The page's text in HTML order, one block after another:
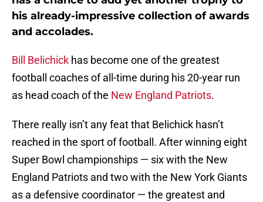
his already-impressive collection of awards
and accolades.
Bill Belichick has become one of the greatest
football coaches of all-time during his 20-year run
as head coach of the New England Patriots.
There really isn’t any feat that Belichick hasn’t
reached in the sport of football. After winning eight
Super Bowl championships — six with the New
England Patriots and two with the New York Giants
as a defensive coordinator — the greatest and